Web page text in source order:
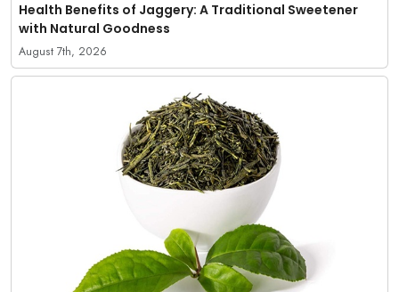
Health Benefits of Jaggery: A Traditional Sweetener
with Natural Goodness
August 7th, 2026